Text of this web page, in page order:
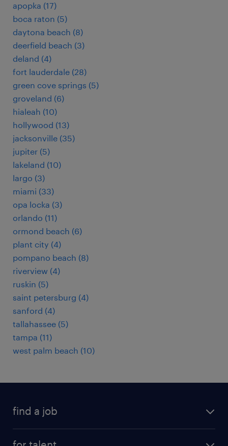
apopka (17)
boca raton (5)
daytona beach (8)
deerfield beach (3)
deland (4)
fort lauderdale (28)
green cove springs (5)
groveland (6)
hialeah (10)
hollywood (13)
jacksonville (35)
jupiter (5)
lakeland (10)
largo (3)
miami (33)
opa locka (3)
orlando (11)
ormond beach (6)
plant city (4)
pompano beach (8)
riverview (4)
ruskin (5)
saint petersburg (4)
sanford (4)
tallahassee (5)
tampa (11)
west palm beach (10)
find a job